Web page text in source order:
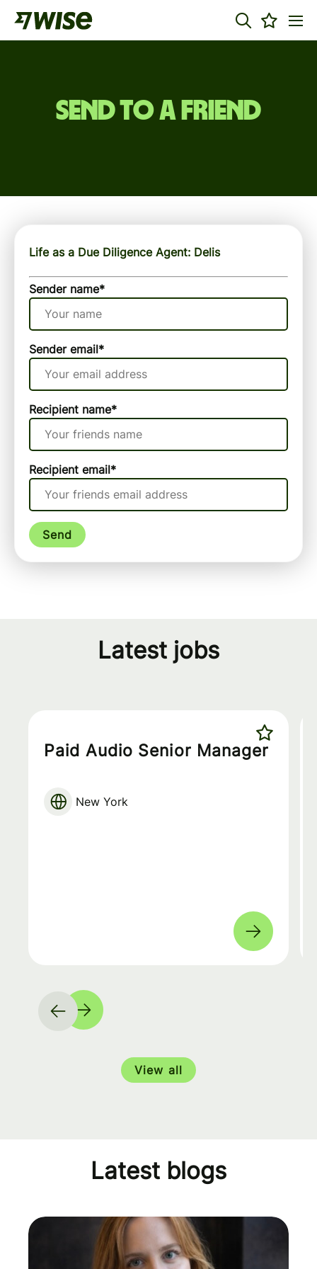
Send to a friend
Life as a Due Diligence Agent: Delis
Sender name*
Sender email*
Recipient name*
Recipient email*
Send
Latest jobs
Paid Audio Senior Manager
New York
View all
Latest blogs